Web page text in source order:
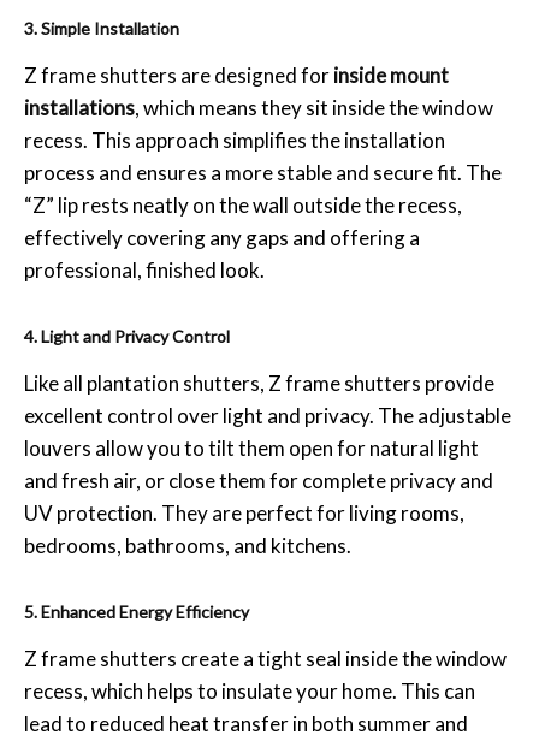
3. Simple Installation
Z frame shutters are designed forinside mount
installations, which means they sit inside the window
recess. This approach simplifies the installation
process and ensures a more stable and secure fit. The
“Z” lip rests neatly on the wall outside the recess,
effectively covering any gaps and offering a
professional, finished look.
4. Light and Privacy Control
Like all plantation shutters, Z frame shutters provide
excellent control over light and privacy. The adjustable
louvers allow you to tilt them open for natural light
and fresh air, or close them for complete privacy and
UV protection. They are perfect for living rooms,
bedrooms, bathrooms, and kitchens.
5. Enhanced Energy Efficiency
Z frame shutters create a tight seal inside the window
recess, which helps to insulate your home. This can
lead to reduced heat transfer in both summer and